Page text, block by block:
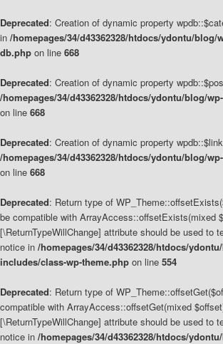
Deprecated: Creation of dynamic property
in /homepages/34/d43362328/htdocs/ydontu/blog/
db.php on line 668
Deprecated: Creation of dynamic property
/homepages/34/d43362328/htdocs/ydontu/blog/
on line 668
Deprecated: Creation of dynamic property
/homepages/34/d43362328/htdocs/ydontu/blog/
on line 668
Deprecated: Return type of
be compatible with ArrayAccess::offsetExists(mixed
[\ReturnTypeWillChange] attribute should be used to
notice in /homepages/34/d43362328/htdocs/
includes/class-wp-theme.php on line 554
Deprecated: Return type of
compatible with ArrayAccess::offsetGet(mixed
[\ReturnTypeWillChange] attribute should be used to
notice in /homepages/34/d43362328/htdocs/